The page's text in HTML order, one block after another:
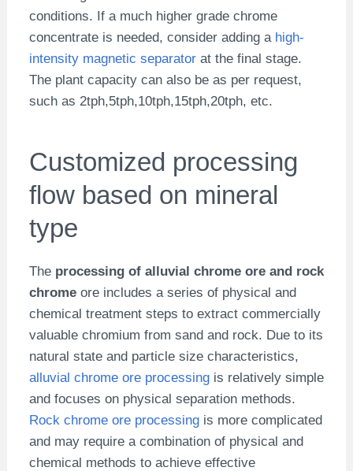
conditions. If a much higher grade chrome
concentrate is needed, consider adding a high-
intensity magnetic separatorat the final stage.
The plant capacity can also be as per request,
such as 2tph,5tph,10tph,15tph,20tph, etc.
Customized processing
flow based on mineral
type
The processing of alluvial chrome ore and rock
chromeore includes a series of physical and
chemical treatment steps to extract commercially
valuable chromium from sand and rock. Due to its
natural state and particle size characteristics,
alluvial chrome ore processingis relatively simple
and focuses on physical separation methods.
Rock chrome ore processingis more complicated
and may require a combination of physical and
chemical methods to achieve effective